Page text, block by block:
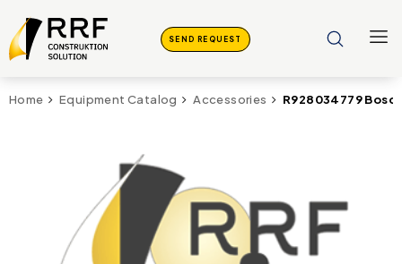
SEND REQUEST
Home Equipment Catalog Accessories R928034779